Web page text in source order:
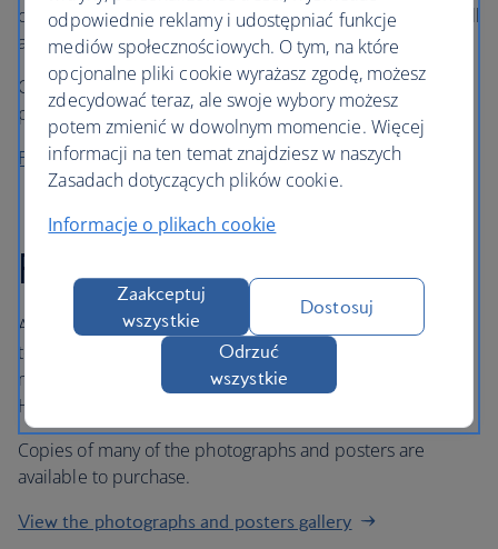
operations of these companies and British Airways, as well
as memorabilia and artefacts.
Over 400 uniforms from the 1930s to the present day are
preserved, as well as a large collection of aircraft models.
Find out more about our history
Photographs and posters
A small collection of photographs and posters is available
to view online, showcasing aircraft and uniforms. To view
more or for specific enquiries, please contact the
Heritage Centre.
Copies of many of the photographs and posters are
available to purchase.
View the photographs and posters gallery
odpowiednie reklamy i udostępniać funkcje
mediów społecznościowych. O tym, na które
opcjonalne pliki cookie wyrażasz zgodę, możesz
zdecydować teraz, ale swoje wybory możesz
potem zmienić w dowolnym momencie. Więcej
informacji na ten temat znajdziesz w naszych
Zasadach dotyczących plików cookie.
Informacje o plikach cookie
Zaakceptuj
wszystkie
Dostosuj
Odrzuć
wszystkie